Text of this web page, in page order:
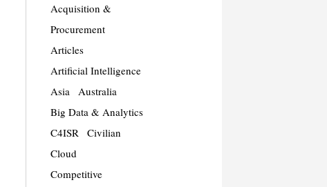
Acquisition &
Procurement
Articles
Artificial Intelligence
Asia
Australia
Big Data & Analytics
C4ISR
Civilian
Cloud
Competitive